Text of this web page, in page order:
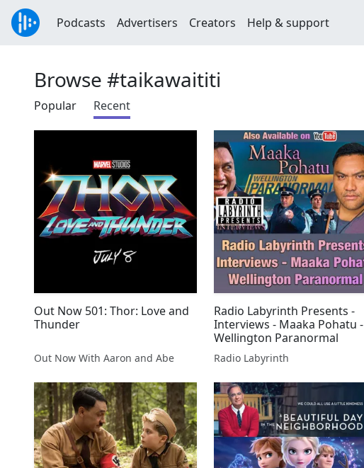
Podcasts Advertisers Creators Help & support
Browse #taikawaititi
Popular Recent
Out Now 501: Thor: Love and
Thunder
Out Now With Aaron and Abe
Radio Labyrinth Presents -
Interviews - Maaka Pohatu -
Wellington Paranormal
Radio Labyrinth